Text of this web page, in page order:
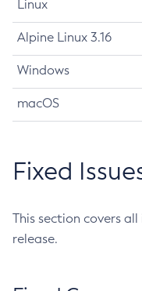
Linux
Alpine Linux 3.16
Windows
macOS
Fixed
This section covers
release.